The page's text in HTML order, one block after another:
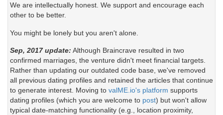
We are intellectually honest. We support and encourage each
other to be better.
You might be lonely but you aren't alone.
Sep, 2017 update: Although Braincrave resulted in two
confirmed marriages, the venture didn't meet financial targets.
Rather than updating our outdated code base, we've removed
all previous dating profiles and retained the articles that continue
to generate interest. Moving to valME.io's platform supports
dating profiles (which you are welcome to post) but won't allow
typical date-matching functionality (e.g., location proximity,